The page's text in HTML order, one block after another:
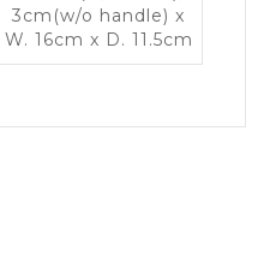
3cm(w/o handle) x
W. 16cm x D. 11.5cm